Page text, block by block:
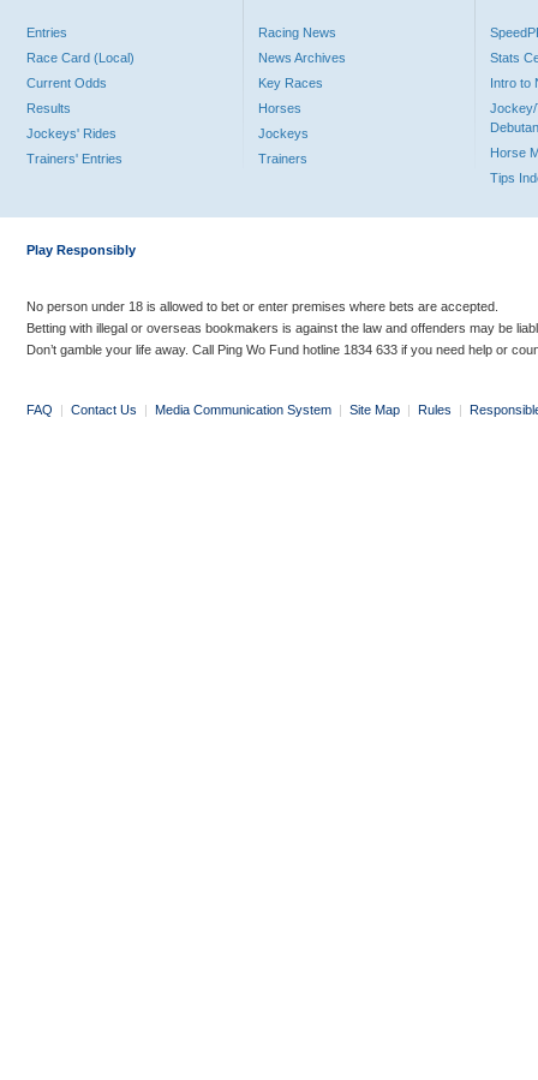
Entries
Race Card (Local)
Current Odds
Results
Jockeys' Rides
Trainers' Entries
Racing News
News Archives
Key Races
Horses
Jockeys
Trainers
Stats
Intro to
Jockey/
Horse
Tips
Play Responsibly
No person under 18 is allowed to bet or enter premises where bets are accepted.
Betting with illegal or overseas bookmakers is against the law and offenders may be
Don’t gamble your life away. Call Ping Wo Fund hotline 1834 633 if you need help or
FAQ | Contact Us | Media Communication System | Site Map | Rules |